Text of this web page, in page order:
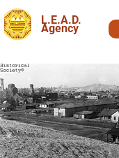
L.E.A.D.
Agency